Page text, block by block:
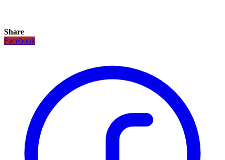
Share
Facebook